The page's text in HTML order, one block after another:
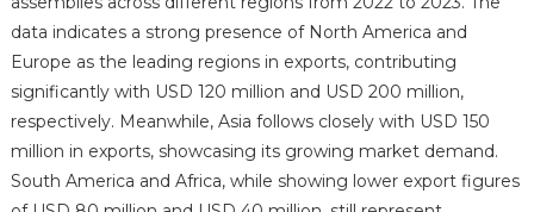
data indicates a strong presence of North America and
Europe as the leading regions in exports, contributing
significantly with USD 120 million and USD 200 million,
respectively. Meanwhile, Asia follows closely with USD 150
million in exports, showcasing its growing market demand.
South America and Africa, while showing lower export figures